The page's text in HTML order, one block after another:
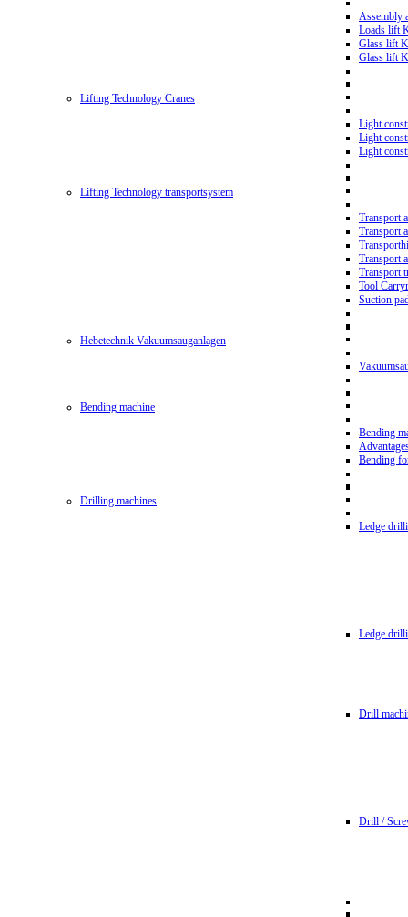
Assembly
Loads lift
Glass lift
Glass lift
Lifting Technology Cranes
Light
Light
Light
Lifting Technology transportsystem
Transport
Transport
Transport
Transport
Tool
Suction
Hebetechnik Vakuumsauganlagen
Bending machine
Bending
Bending
Drilling machines
Ledge
Ledge
Drill
Drill /